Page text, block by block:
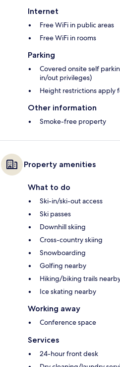
Internet
Free WiFi in public areas
Free WiFi in rooms
Parking
Covered onsite self
in/out privileges)
Height restrictions apply
Other information
Smoke-free property
Property amenities
What to do
Ski-in/ski-out access
Ski passes
Downhill skiing
Cross-country skiing
Snowboarding
Golfing nearby
Hiking/biking trails
Ice skating nearby
Working away
Conference space
Services
24-hour front desk